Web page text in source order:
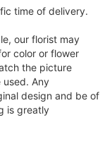
time of delivery.
our florist may
color or flower
the picture
used. Any
design and be of
is greatly